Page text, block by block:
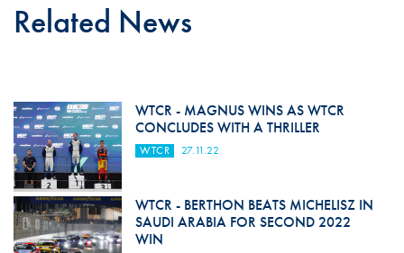
Related News
WTCR - MAGNUS WINS AS WTCR
CONCLUDES WITH A THRILLER
WTCR 27.11.22
WTCR - BERTHON BEATS MICHELISZ IN
SAUDI ARABIA FOR SECOND 2022
WIN